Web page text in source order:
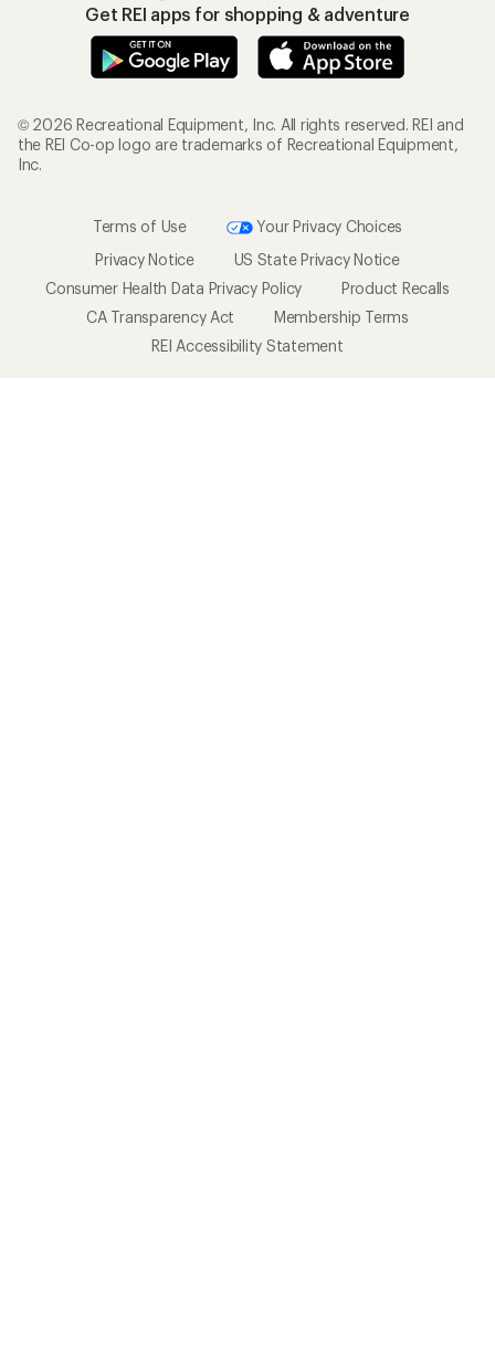
Get REI apps for shopping & adventure
© 2026 Recreational Equipment, Inc. All rights reserved. REI and
the REI Co-op logo are trademarks of Recreational Equipment,
Inc.
Terms of Use
Your Privacy Choices
Privacy Notice
US State Privacy Notice
Consumer Health Data Privacy Policy
Product Recalls
CA Transparency Act
Membership Terms
REI Accessibility Statement